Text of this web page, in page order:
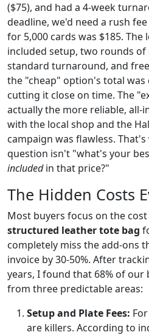
($75), and had a 4-week
deadline, we'd need a rush
for 5,000 cards was $185.
included setup, two rounds of
standard turnaround, and
the "cheap" option's total was
cutting it close on time. The
actually the more reliable, all-
with the local shop and the
campaign was flawless.
question isn't "what's your
includedin that price?"
The Hidden Costs
Most buyers focus on the
structured leather tote bag
completely miss the add-ons
invoice by 30-50%. After
years, I found that 68% of
from three predictable areas:
Setup and Plate Fees:
are killers. According to